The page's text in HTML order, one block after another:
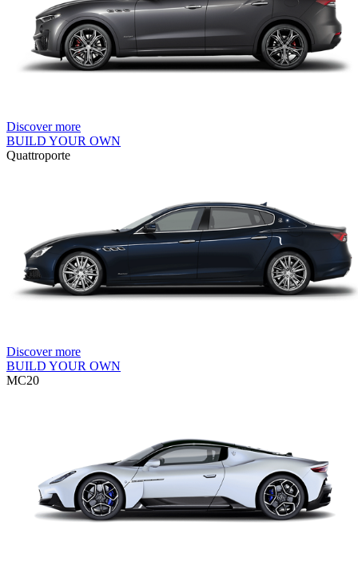
Discover more
BUILD YOUR OWN
Quattroporte
Discover more
BUILD YOUR OWN
MC20